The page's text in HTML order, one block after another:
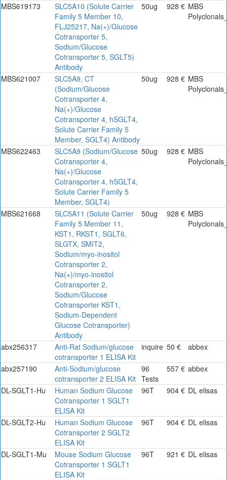
MBS619173
SLC5A10 (Solute Carrier
Family 5 Member 10,
FLJ25217, Na(+)/Glucose
Cotransporter 5,
Sodium/Glucose
Cotransporter 5, SGLT5)
Antibody
50ug 928 € MBS
MBS621007
SLC5A9, CT
(Sodium/Glucose
Cotransporter 4,
Na(+)/Glucose
Cotransporter 4, hSGLT4,
Solute Carrier Family 5
Member, SGLT4) Antibody
50ug 928 € MBS
MBS622463
SLC5A9 (Sodium/Glucose
Cotransporter 4,
Na(+)/Glucose
Cotransporter 4, hSGLT4,
Solute Carrier Family 5
Member, SGLT4)
50ug 928 € MBS
MBS621668
SLC5A11 (Solute Carrier
Family 5 Member 11,
KST1, RKST1, SGLT6,
SLGTX, SMIT2,
Sodium/myo-inositol
Cotransporter 2,
Na(+)/myo-inositol
Cotransporter 2,
Sodium/Glucose
Cotransporter KST1,
Sodium-Dependent
Glucose Cotransporter)
Antibody
50ug 928 € MBS
abx256317
Anti-Rat Sodium/glucose
cotransporter 1 ELISA Kit
inquire 50 € abbex
abx257190
Anti-Sodium/glucose
cotransporter 2 ELISA Kit
96
Tests
557 € abbex
DL-SGLT1-Hu
Human Sodium Glucose
Cotransporter 1 SGLT1
ELISA Kit
96T 904 € DL elisas
DL-SGLT2-Hu
Human Sodium Glucose
Cotransporter 2 SGLT2
ELISA Kit
96T 904 € DL elisas
DL-SGLT1-Mu
Mouse Sodium Glucose
Cotransporter 1 SGLT1
ELISA Kit
96T 921 € DL elisas